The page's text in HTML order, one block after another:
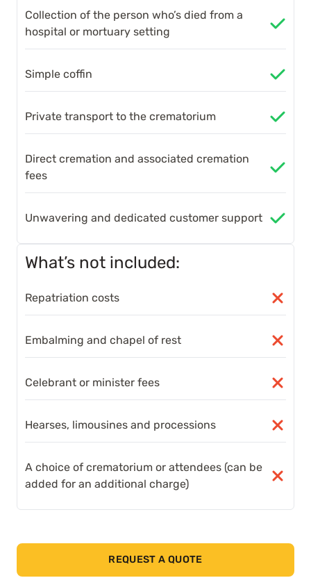
Collection of the person who’s died from a
hospital or mortuary setting
Simple coffin
Private transport to the crematorium
Direct cremation and associated cremation
fees
Unwavering and dedicated customer support
What’s not included:
Repatriation costs
Embalming and chapel of rest
Celebrant or minister fees
Hearses, limousines and processions
A choice of crematorium or attendees (can be
added for an additional charge)
REQUEST A QUOTE